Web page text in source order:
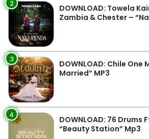
2
DOWNLOAD: Towela
Zambia & Chester –
3
DOWNLOAD: Chile One
Married” MP3
4
DOWNLOAD: 76 Drums
“Beauty Station” Mp3